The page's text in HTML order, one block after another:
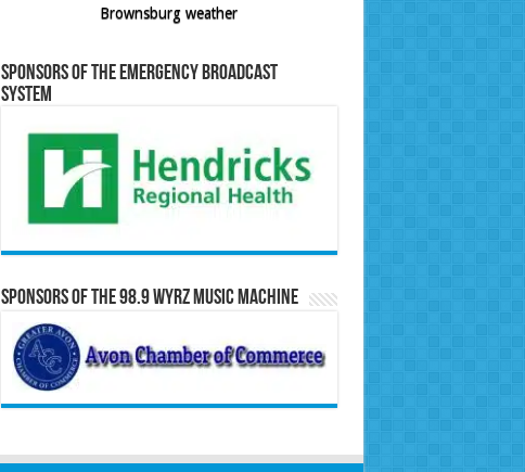
Brownsburg weather
Sponsors of the Emergency Broadcast
System
Sponsors of the 98.9 WYRZ Music Machine